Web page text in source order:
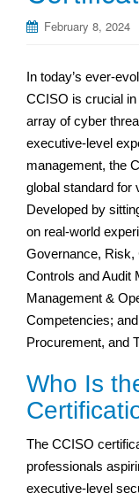
February 8, 2024
In today’s ever-
CCISO is crucial
array of cyber
executive-level
management, the
global standard for
Developed by
on real-world
Governance, Risk,
Controls and Audit
Management &
Competencies;
Procurement, and
Who Is
The CCISO
professionals
executive-level